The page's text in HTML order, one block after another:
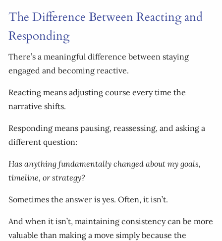
The Difference Between Reacting and
Responding
There’s a meaningful difference between staying
engaged and becoming reactive.
Reacting means adjusting course every time the
narrative shifts.
Responding means pausing, reassessing, and asking a
different question:
Has anything fundamentally changed about my goals,
timeline, or strategy?
Sometimes the answer is yes. Often, it isn’t.
And when it isn’t, maintaining consistency can be more
valuable than making a move simply because the